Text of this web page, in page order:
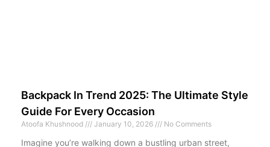
Backpack In Trend 2025: The Ultimate Style
Guide For Every Occasion
Atoofa Khushnood January 10, 2026 No Comments
Imagine you’re walking down a bustling urban street,